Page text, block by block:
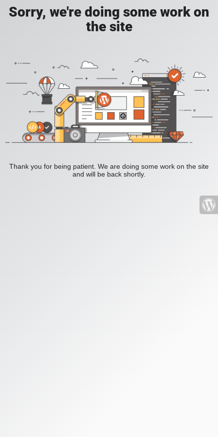
Sorry, we're doing some work on
the site
Thank you for being patient. We are doing some work on the site
and will be back shortly.